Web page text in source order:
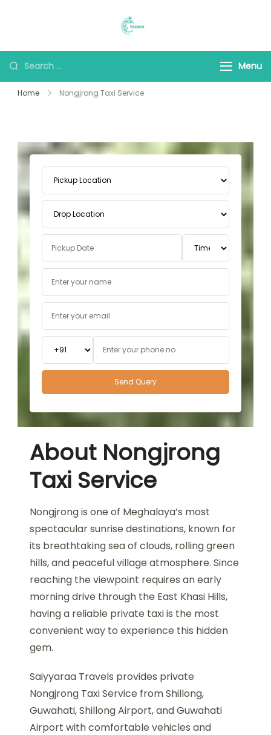
Menu
Home Nongjrong Taxi Service
About Nongjrong
Taxi Service
Nongjrong is one of Meghalaya’s most
spectacular sunrise destinations, known for
its breathtaking sea of clouds, rolling green
hills, and peaceful village atmosphere. Since
reaching the viewpoint requires an early
morning drive through the East Khasi Hills,
having a reliable private taxi is the most
convenient way to experience this hidden
gem.
Saiyyaraa Travels provides private
Nongjrong Taxi Service from Shillong,
Guwahati, Shillong Airport, and Guwahati
Airport with comfortable vehicles and